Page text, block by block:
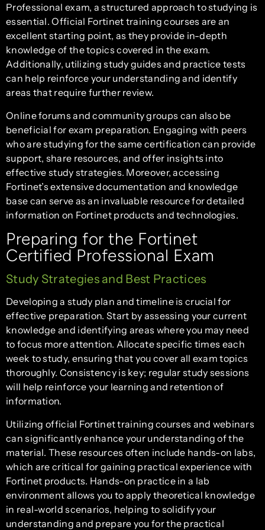
Professional exam, a structured approach to studying is
essential. Official Fortinet training courses are an
excellent starting point, as they provide in-depth
knowledge of the topics covered in the exam.
Additionally, utilizing study guides and practice tests
can help reinforce your understanding and identify
areas that require further review.
Online forums and community groups can also be
beneficial for exam preparation. Engaging with peers
who are studying for the same certification can provide
support, share resources, and offer insights into
effective study strategies. Moreover, accessing
Fortinet’s extensive documentation and knowledge
base can serve as an invaluable resource for detailed
information on Fortinet products and technologies.
Preparing for the Fortinet
Certified Professional Exam
Study Strategies and Best Practices
Developing a study plan and timeline is crucial for
effective preparation. Start by assessing your current
knowledge and identifying areas where you may need
to focus more attention. Allocate specific times each
week to study, ensuring that you cover all exam topics
thoroughly. Consistency is key; regular study sessions
will help reinforce your learning and retention of
information.
Utilizing official Fortinet training courses and webinars
can significantly enhance your understanding of the
material. These resources often include hands-on labs,
which are critical for gaining practical experience with
Fortinet products. Hands-on practice in a lab
environment allows you to apply theoretical knowledge
in real-world scenarios, helping to solidify your
understanding and prepare you for the practical